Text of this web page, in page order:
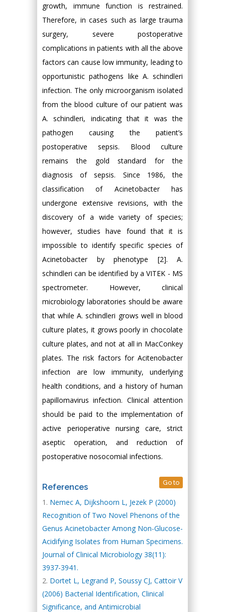
growth, immune function is restrained.
Therefore, in cases such as large trauma
surgery, severe postoperative
complications in patients with all the above
factors can cause low immunity, leading to
opportunistic pathogens like A. schindleri
infection. The only microorganism isolated
from the blood culture of our patient was
A. schindleri, indicating that it was the
pathogen causing the patient’s
postoperative sepsis. Blood culture
remains the gold standard for the
diagnosis of sepsis. Since 1986, the
classification of Acinetobacter has
undergone extensive revisions, with the
discovery of a wide variety of species;
however, studies have found that it is
impossible to identify specific species of
Acinetobacter by phenotype [2]. A.
schindleri can be identified by a VITEK - MS
spectrometer. However, clinical
microbiology laboratories should be aware
that while A. schindleri grows well in blood
culture plates, it grows poorly in chocolate
culture plates, and not at all in MacConkey
plates. The risk factors for Acitenobacter
infection are low immunity, underlying
health conditions, and a history of human
papillomavirus infection. Clinical attention
should be paid to the implementation of
active perioperative nursing care, strict
aseptic operation, and reduction of
postoperative nosocomial infections.
References Go to
Nemec A, Dijkshoorn L, Jezek P (2000)
Recognition of Two Novel Phenons of the
Genus Acinetobacter Among Non-Glucose-
Acidifying Isolates from Human Specimens.
Journal of Clinical Microbiology 38(11):
3937-3941.
Dortet L, Legrand P, Soussy CJ, Cattoir V
(2006) Bacterial Identification, Clinical
Significance, and Antimicrobial